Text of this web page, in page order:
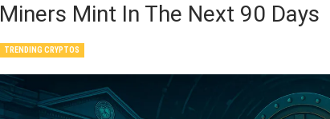
Miners Mint In The Next 90 Days
TRENDING CRYPTOS